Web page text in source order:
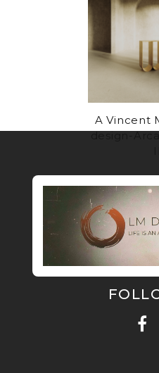
A Vincent
design-